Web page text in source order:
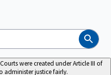
Search
were created under Article III of
administer justice fairly.